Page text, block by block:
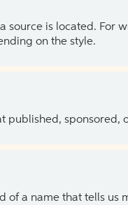
is located. For
on the style.
published, sponsored,
of a name that tells us